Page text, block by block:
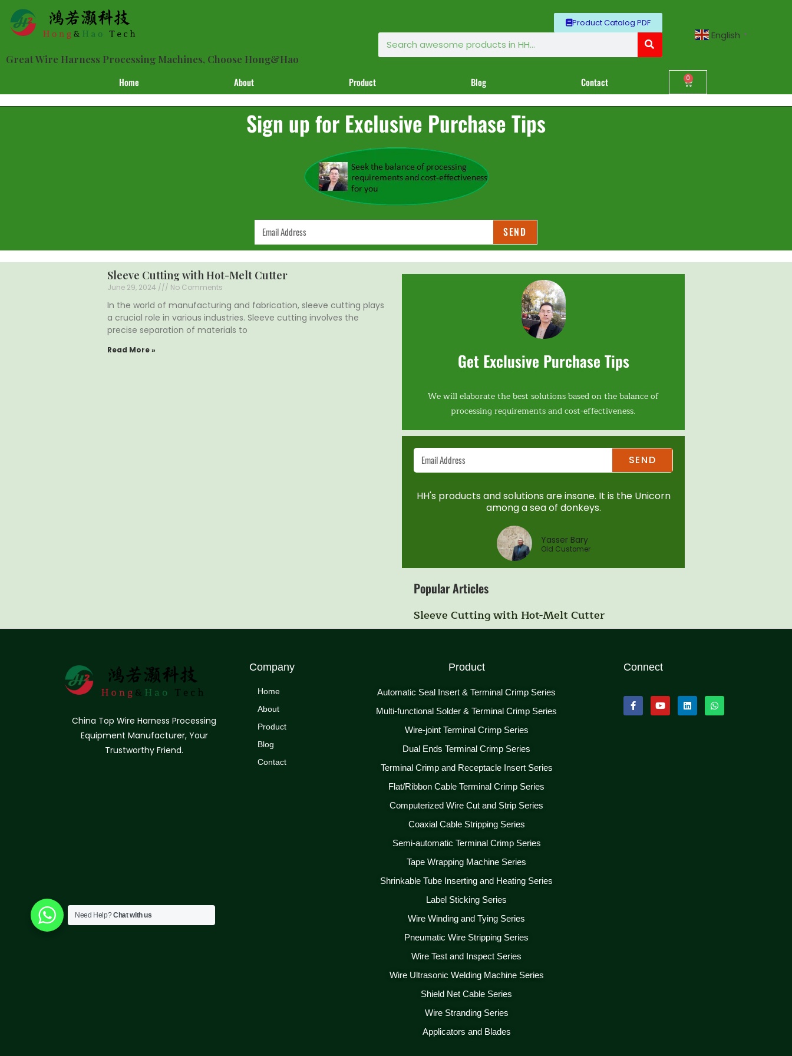
Great Wire Harness Processing Machines, Choose Hong&Hao
Product Catalog PDF
English ▼
Home About Product Blog Contact 0
Sign up for Exclusive Purchase Tips
SEND
Sleeve Cutting with Hot-Melt Cutter
June 29, 2024 No Comments
In the world of manufacturing and fabrication, sleeve cutting plays
a crucial role in various industries. Sleeve cutting involves the
precise separation of materials to
Read More » Get Exclusive Purchase Tips
We will elaborate the best solutions based on the balance of
processing requirements and cost-effectiveness.
SEND
HH's products and solutions are insane. It is the Unicorn
among a sea of donkeys.
Yasser Bary
Old Customer
Popular Articles
Sleeve Cutting with Hot-Melt Cutter
China Top Wire Harness Processing
Equipment Manufacturer, Your
Trustworthy Friend.
Company
Home
About
Product
Blog
Contact
Product
Automatic Seal Insert & Terminal Crimp Series
Multi-functional Solder & Terminal Crimp Series
Wire-joint Terminal Crimp Series
Dual Ends Terminal Crimp Series
Terminal Crimp and Receptacle Insert Series
Flat/Ribbon Cable Terminal Crimp Series
Computerized Wire Cut and Strip Series
Coaxial Cable Stripping Series
Semi-automatic Terminal Crimp Series
Tape Wrapping Machine Series
Shrinkable Tube Inserting and Heating Series
Label Sticking Series
Wire Winding and Tying Series
Pneumatic Wire Stripping Series
Wire Test and Inspect Series
Wire Ultrasonic Welding Machine Series
Shield Net Cable Series
Wire Stranding Series
Applicators and Blades
Connect
Need Help?Chat with us